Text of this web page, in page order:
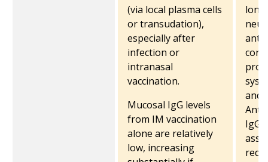
(via local plasma cells
or transudation),
especially after
infection or
intranasal
vaccination.
Mucosal IgG levels
from IM vaccination
alone are relatively
low, increasing
and
Anti-
IgG